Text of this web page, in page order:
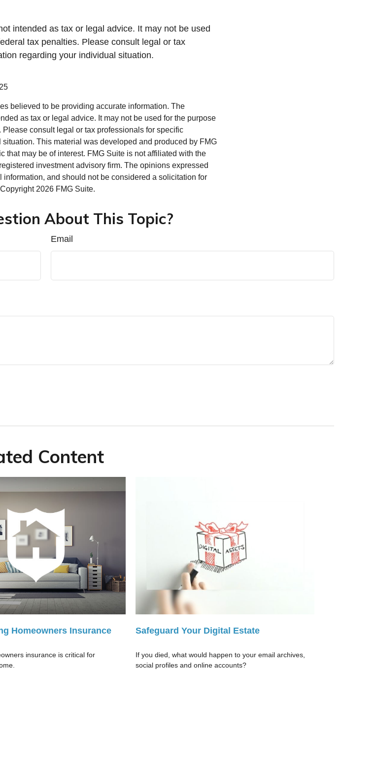
intended as tax or legal advice. It may not be used
tax penalties. Please consult legal or tax
regarding your individual situation.
believed to be providing accurate information. The
as tax or legal advice. It may not be used for the purpose
consult legal or tax professionals for specific
This material was developed and produced by FMG
that may be of interest. FMG Suite is not affiliated with the
investment advisory firm. The opinions expressed
and should not be considered a solicitation for
2026 FMG Suite.
About This Topic?
Email
Content
Homeowners Insurance
insurance is critical for
Safeguard Your Digital Estate
If you died, what would happen to your email archives,
social profiles and online accounts?